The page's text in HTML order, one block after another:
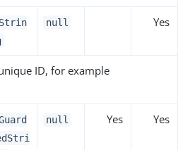
Strin
null Yes
ID, for example
null Yes Yes